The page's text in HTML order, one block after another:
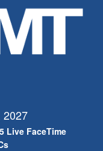
2027
Live FaceTime